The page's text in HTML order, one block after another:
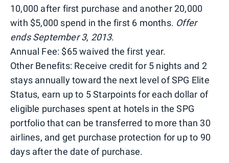
10,000 after first purchase and another 20,000
with $5,000 spend in the first 6 months. Offer
ends September 3, 2013.
Annual Fee: $65 waived the first year.
Other Benefits: Receive credit for 5 nights and 2
stays annually toward the next level of SPG Elite
Status, earn up to 5 Starpoints for each dollar of
eligible purchases spent at hotels in the SPG
portfolio that can be transferred to more than 30
airlines, and get purchase protection for up to 90
days after the date of purchase.